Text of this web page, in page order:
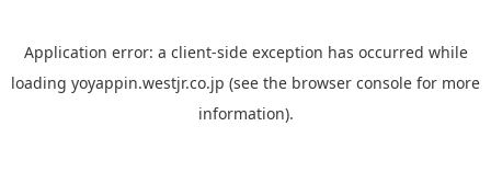
Application error: a client-side exception has occurred while
loading yoyappin.westjr.co.jp (see the browser console for more
information).